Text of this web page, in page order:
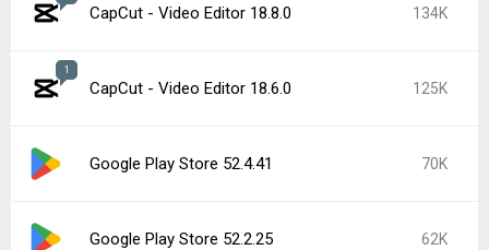
CapCut - Video Editor 18.8.0 134K
1
CapCut - Video Editor 18.6.0 125K
Google Play Store 52.4.41 70K
Google Play Store 52.2.25 62K